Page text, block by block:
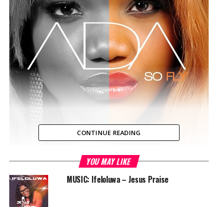
Ada finally releases “Praise Jam” for FREE download – a
live praise song that has been enjoying heavy rotation
on Praiseworld Radio, Africa’s Online Gospel Radio
Station for two months now.
CONTINUE READING
YOU MAY LIKE
MUSIC: Ifeloluwa – Jesus Praise